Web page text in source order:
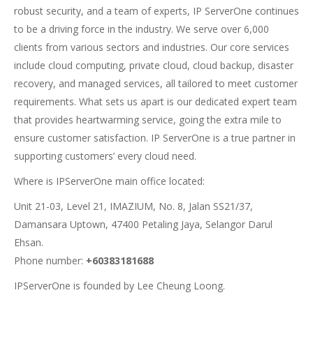
robust security, and a team of experts, IP ServerOne continues
to be a driving force in the industry. We serve over 6,000
clients from various sectors and industries. Our core services
include cloud computing, private cloud, cloud backup, disaster
recovery, and managed services, all tailored to meet customer
requirements. What sets us apart is our dedicated expert team
that provides heartwarming service, going the extra mile to
ensure customer satisfaction. IP ServerOne is a true partner in
supporting customers’ every cloud need.
Where is IPServerOne main office located:
Unit 21-03, Level 21, IMAZIUM, No. 8, Jalan SS21/37,
Damansara Uptown, 47400 Petaling Jaya, Selangor Darul
Ehsan.
Phone number: +60383181688
IPServerOne is founded by Lee Cheung Loong.